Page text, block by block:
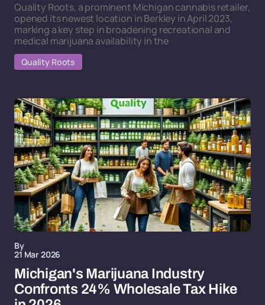
Quality Roots, a prominent Michigan cannabis retailer,
opened its newest location in Berkley in April 2023,
marking a key step in broadening recreational and
medical marijuana availability in the
Quality Roots
By
21 Mar 2026
Michigan's Marijuana Industry
Confronts 24% Wholesale Tax Hike